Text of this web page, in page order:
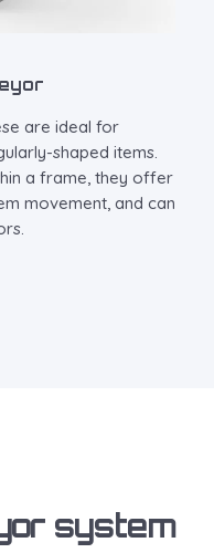
are ideal for
shaped items.
a frame, they offer
movement, and can
system